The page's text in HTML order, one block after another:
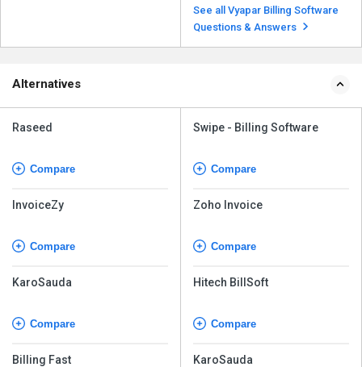
follow the steps given below:
Open your...
Read more
See all Vyapar Billing Software
Questions & Answers
Alternatives
Raseed
Compare
InvoiceZy
Compare
KaroSauda
Compare
Billing Fast
Swipe - Billing Software
Compare
Zoho Invoice
Compare
Hitech BillSoft
Compare
KaroSauda